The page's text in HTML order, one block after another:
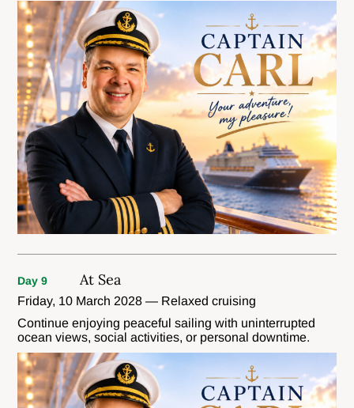
Day 9 At Sea
Friday, 10 March 2028 — Relaxed cruising
Continue enjoying peaceful sailing with uninterrupted
ocean views, social activities, or personal downtime.